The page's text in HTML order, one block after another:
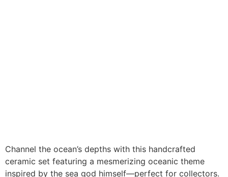
Channel the ocean’s depths with this handcrafted
ceramic set featuring a mesmerizing oceanic theme
inspired by the sea god himself—perfect for collectors.